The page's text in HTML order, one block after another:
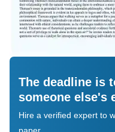
The deadline is
someone else's
Hire a verified expert to